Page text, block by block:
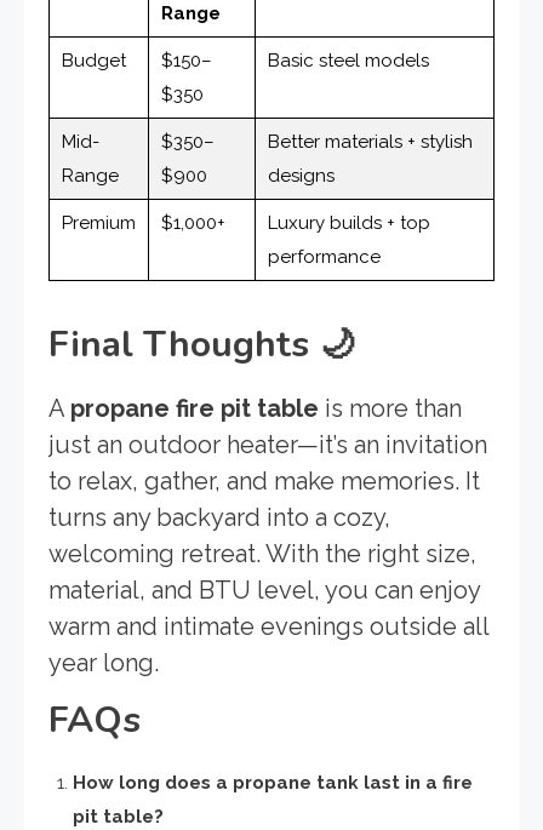
Range
Budget
$150–
$350
Basic steel models
Mid-
Range
$350–
$900
Better materials + stylish
designs
Premium $1,000+
Luxury builds + top
performance
Final Thoughts 🌙
A propane fire pit table is more than
just an outdoor heater—it’s an invitation
to relax, gather, and make memories. It
turns any backyard into a cozy,
welcoming retreat. With the right size,
material, and BTU level, you can enjoy
warm and intimate evenings outside all
year long.
FAQs
How long does a propane tank last in a fire
pit table?